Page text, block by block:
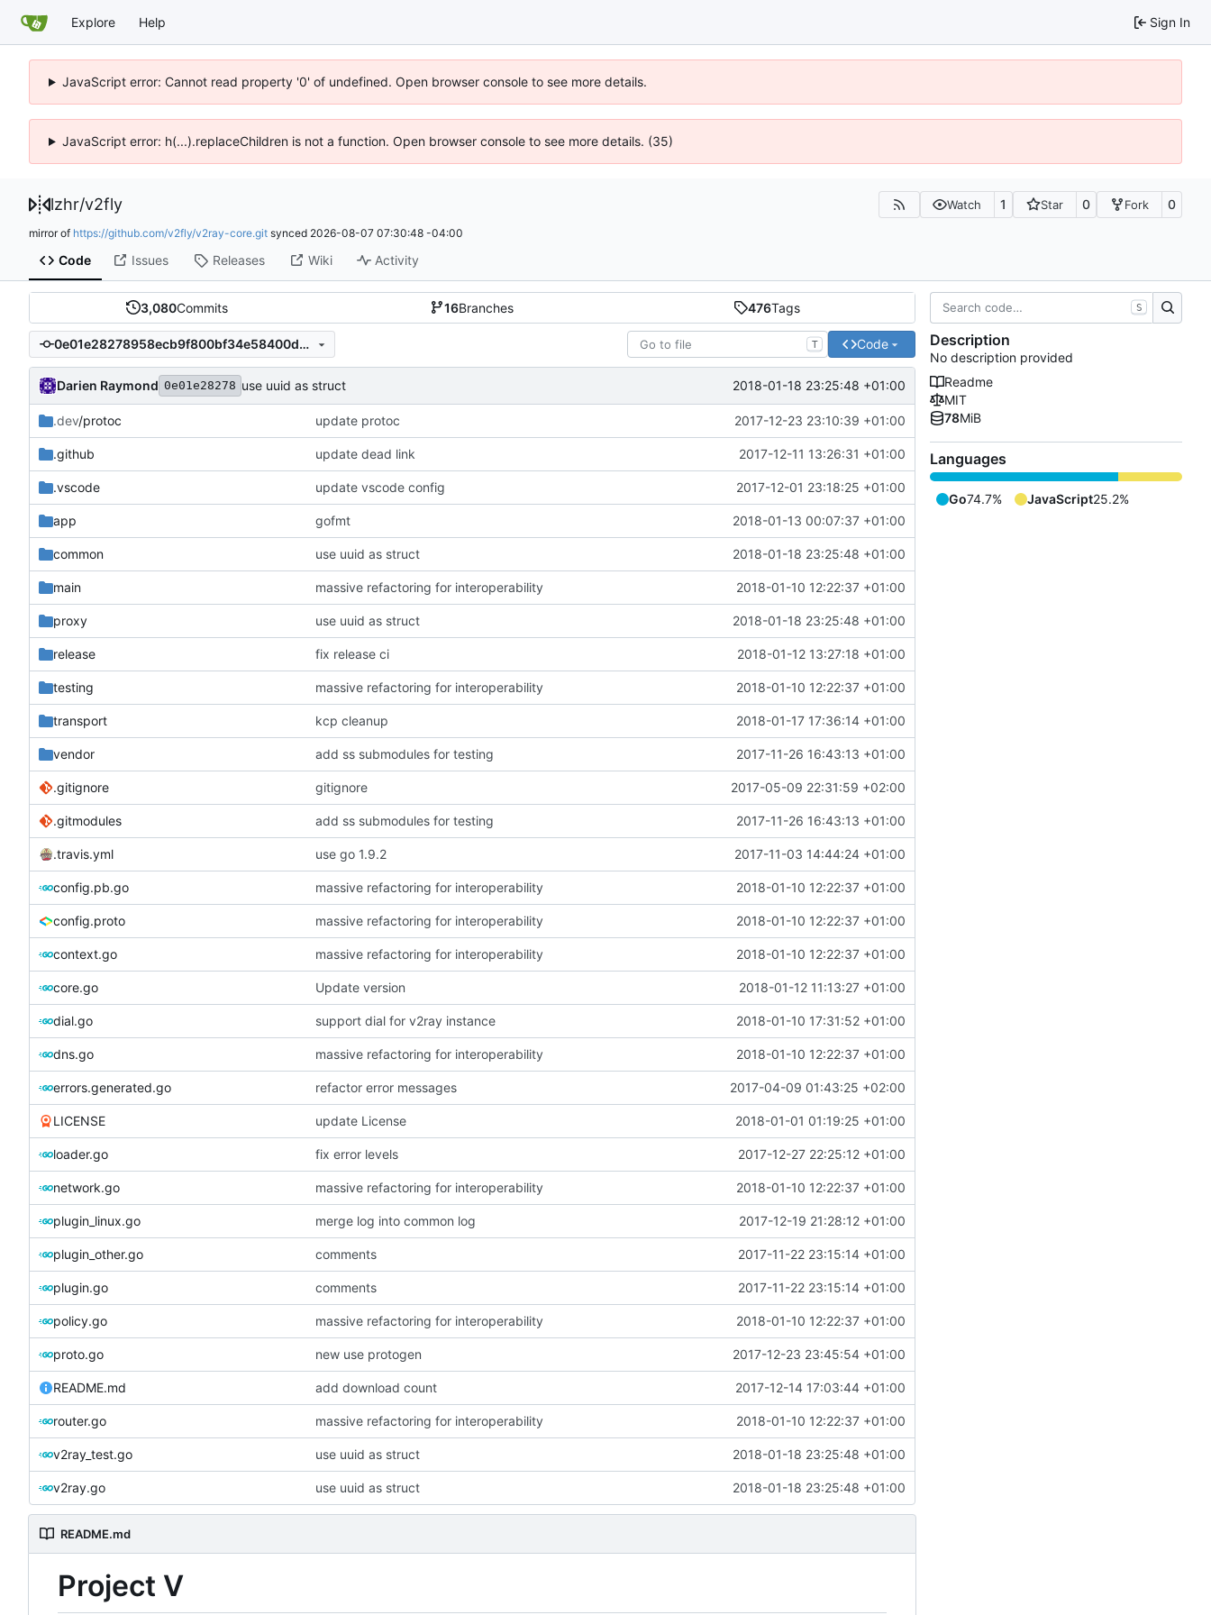
Explore Help Sign In
JavaScript error: Cannot read property '0' of undefined. Open browser console to see more details.
JavaScript error: h(...).replaceChildren is not a function. Open browser console to see more details. (35)
lzhr/v2fly Watch 1 Star 0 Fork 0
mirror of https://github.com/v2fly/v2ray-core.git synced 2026-08-07 07:30:48 -04:00
Code Issues Releases Wiki Activity
3,080Commits 16Branches 476Tags
0e01e28278958ecb9f800bf34e58400dec3decd8 T Code
Darien Raymond 0e01e28278 use uuid as struct 2018-01-18 23:25:48 +01:00
.dev/protoc update protoc 2017-12-23 23:10:39 +01:00
.github update dead link 2017-12-11 13:26:31 +01:00
.vscode update vscode config 2017-12-01 23:18:25 +01:00
app gofmt 2018-01-13 00:07:37 +01:00
common use uuid as struct 2018-01-18 23:25:48 +01:00
main massive refactoring for interoperability 2018-01-10 12:22:37 +01:00
proxy use uuid as struct 2018-01-18 23:25:48 +01:00
release fix release ci 2018-01-12 13:27:18 +01:00
testing massive refactoring for interoperability 2018-01-10 12:22:37 +01:00
transport kcp cleanup 2018-01-17 17:36:14 +01:00
vendor add ss submodules for testing 2017-11-26 16:43:13 +01:00
.gitignore gitignore 2017-05-09 22:31:59 +02:00
.gitmodules add ss submodules for testing 2017-11-26 16:43:13 +01:00
.travis.yml use go 1.9.2 2017-11-03 14:44:24 +01:00
config.pb.go massive refactoring for interoperability 2018-01-10 12:22:37 +01:00
config.proto massive refactoring for interoperability 2018-01-10 12:22:37 +01:00
context.go massive refactoring for interoperability 2018-01-10 12:22:37 +01:00
core.go Update version 2018-01-12 11:13:27 +01:00
dial.go support dial for v2ray instance 2018-01-10 17:31:52 +01:00
dns.go massive refactoring for interoperability 2018-01-10 12:22:37 +01:00
errors.generated.go refactor error messages 2017-04-09 01:43:25 +02:00
LICENSE update License 2018-01-01 01:19:25 +01:00
loader.go fix error levels 2017-12-27 22:25:12 +01:00
network.go massive refactoring for interoperability 2018-01-10 12:22:37 +01:00
plugin_linux.go merge log into common log 2017-12-19 21:28:12 +01:00
plugin_other.go comments 2017-11-22 23:15:14 +01:00
plugin.go comments 2017-11-22 23:15:14 +01:00
policy.go massive refactoring for interoperability 2018-01-10 12:22:37 +01:00
proto.go new use protogen 2017-12-23 23:45:54 +01:00
README.md add download count 2017-12-14 17:03:44 +01:00
router.go massive refactoring for interoperability 2018-01-10 12:22:37 +01:00
v2ray_test.go use uuid as struct 2018-01-18 23:25:48 +01:00
v2ray.go use uuid as struct 2018-01-18 23:25:48 +01:00
README.md
Project V
S
Description
No description provided
Readme
MIT
78MiB
Languages
Go74.7% JavaScript25.2%